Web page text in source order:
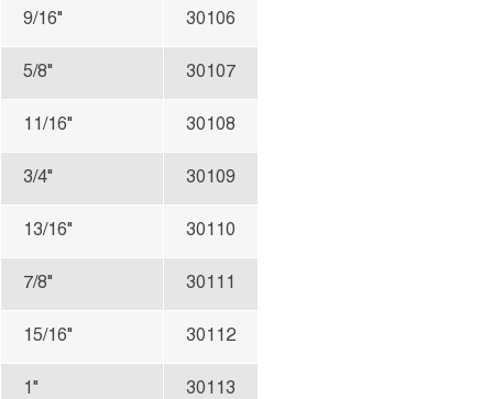
9/16" 30106
5/8" 30107
11/16" 30108
3/4" 30109
13/16" 30110
7/8" 30111
15/16" 30112
1" 30113